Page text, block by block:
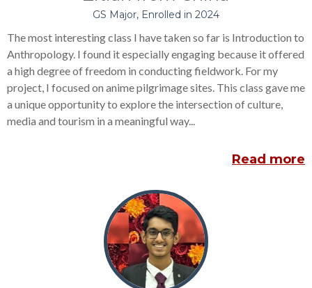
GS Major, Enrolled in 2024
The most interesting class I have taken so far is Introduction to
Anthropology. I found it especially engaging because it offered
a high degree of freedom in conducting fieldwork. For my
project, I focused on anime pilgrimage sites. This class gave me
a unique opportunity to explore the intersection of culture,
media and tourism in a meaningful way...
Read more